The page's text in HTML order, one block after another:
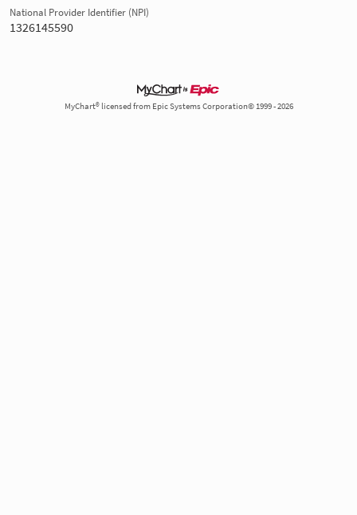
National Provider Identifier (NPI)
1326145590
MyChart® licensed from Epic Systems Corporation© 1999 - 2026